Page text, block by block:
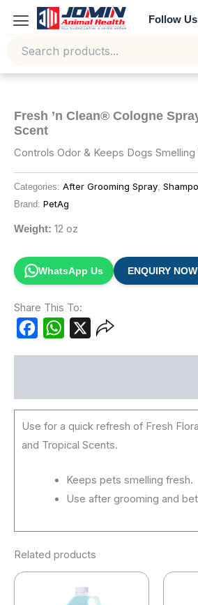
content
Follow
Fresh ’n Clean® Cologne
Scent
Controls Odor & Keeps Dogs Smelling
Categories: After Grooming Spray
Brand: PetAg
Weight: 12 oz
WhatsApp Us ENQUIRY NOW
Share This To:
FacebookWhatsApp
X
Use for a quick refresh of Fresh
and Tropical Scents.
Keeps pets smelling fresh.
Use after grooming and
Related products